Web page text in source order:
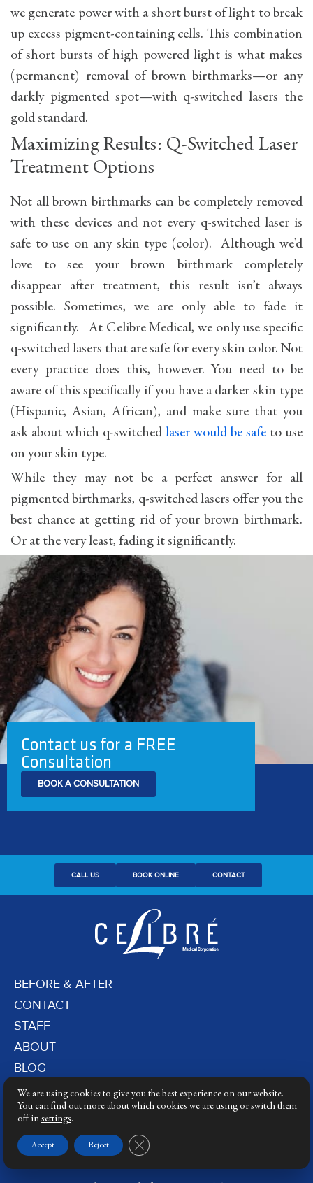
we generate power with a short burst of light to break
up excess pigment-containing cells. This combination
of short bursts of high powered light is what makes
(permanent) removal of brown birthmarks—or any
darkly pigmented spot—with q-switched lasers the
gold standard.
Maximizing Results: Q-Switched Laser
Treatment Options
Not all brown birthmarks can be completely removed
with these devices and not every q-switched laser is
safe to use on any skin type (color). Although we’d
love to see your brown birthmark completely
disappear after treatment, this result isn’t always
possible. Sometimes, we are only able to fade it
significantly. At Celibre Medical, we only use specific
q-switched lasers that are safe for every skin color. Not
every practice does this, however. You need to be
aware of this specifically if you have a darker skin type
(Hispanic, Asian, African), and make sure that you
ask about which q-switched laser would be safe to use
on your skin type.
While they may not be a perfect answer for all
pigmented birthmarks, q-switched lasers offer you the
best chance at getting rid of your brown birthmark.
Or at the very least, fading it significantly.
Contact us for a FREE
Consultation
BOOK A CONSULTATION
CALL US BOOK ONLINE CONTACT
BEFORE & AFTER
CONTACT
STAFF
ABOUT
BLOG
PRIVACY POLICY
DERMATOLOGY LASERS
We are using cookies to give you the best experience on our website.
You can find out more about which cookies we are using or switch them
off in settings.
Accept Reject Close GDPR Cookie Banner